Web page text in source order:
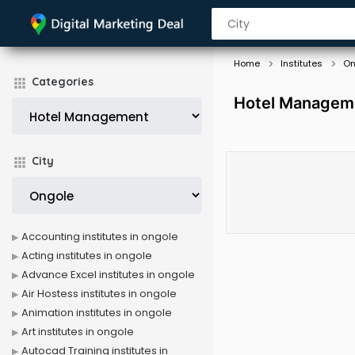
Categories
City
Home Institutes
Hotel
Accounting institutes in ongole
Acting institutes in ongole
Advance Excel institutes in ongole
Air Hostess institutes in ongole
Animation institutes in ongole
Art institutes in ongole
Autocad Training institutes in